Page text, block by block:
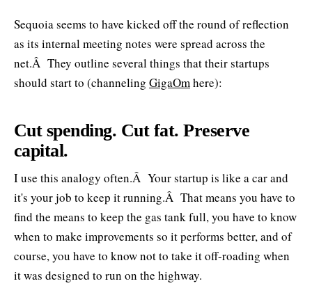
Sequoia seems to have kicked off the round of reflection
as its internal meeting notes were spread across the
net.Â They outline several things that their startups
should start to (channeling GigaOm here):
Cut spending. Cut fat. Preserve
capital.
I use this analogy often.Â Your startup is like a car and
it's your job to keep it running.Â That means you have to
find the means to keep the gas tank full, you have to know
when to make improvements so it performs better, and of
course, you have to know not to take it off-roading when
it was designed to run on the highway.